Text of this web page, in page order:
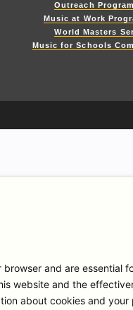
Outreach
Music at Work
World Masters
Music for Schools
and are essential
website and the
about cookies and your